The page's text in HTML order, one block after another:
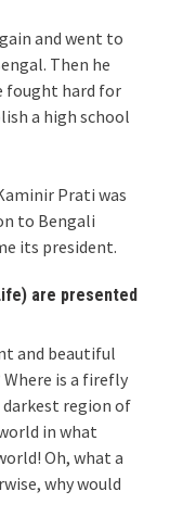
and went to
Then he
fought hard for
a high school
Prati was
to Bengali
its president.
are presented
and beautiful
is a firefly
region of
in what
Oh, what a
why would